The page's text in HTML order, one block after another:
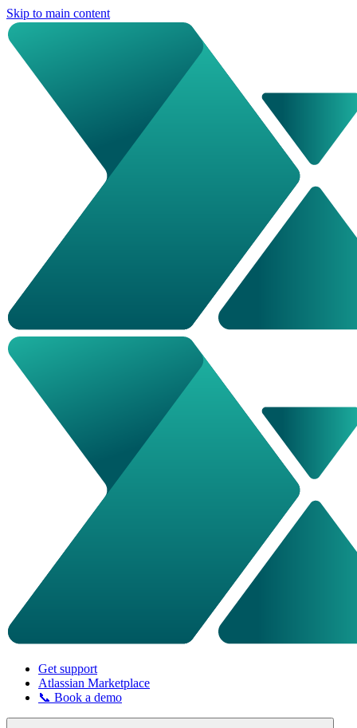
Skip to main content
Get support
Atlassian Marketplace
📞 Book a demo